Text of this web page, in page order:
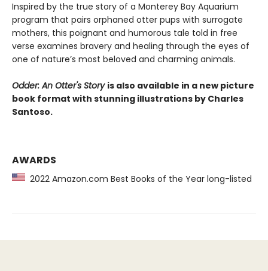
Inspired by the true story of a Monterey Bay Aquarium
program that pairs orphaned otter pups with surrogate
mothers, this poignant and humorous tale told in free
verse examines bravery and healing through the eyes of
one of nature’s most beloved and charming animals.
Odder: An Otter's Story is also available in a new picture
book format with stunning illustrations by Charles
Santoso.
AWARDS
2022 Amazon.com Best Books of the Year long-listed